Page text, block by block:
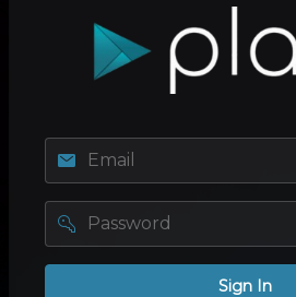
password
Sign In